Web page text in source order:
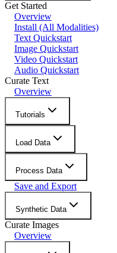
Get Started
Overview
Install (All Modalities)
Text Quickstart
Image Quickstart
Video Quickstart
Audio Quickstart
Curate Text
Overview
Tutorials
Load Data
Process Data
Save and Export
Synthetic Data
Curate Images
Overview